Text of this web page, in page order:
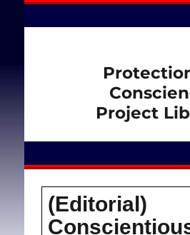
Project
(Editorial)